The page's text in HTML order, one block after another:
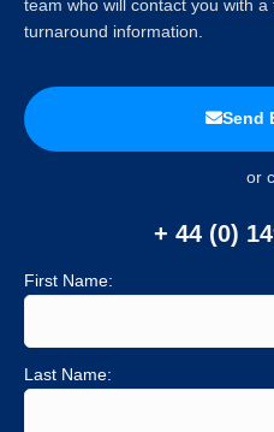
team who will contact you with
turnaround information.
Send
or
+ 44 (0)
First Name:
Last Name: